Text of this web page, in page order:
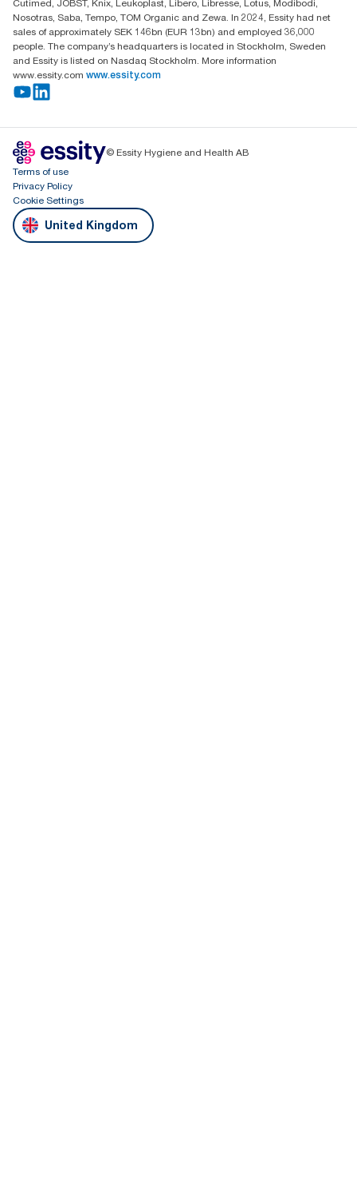
Cutimed, JOBST, Knix, Leukoplast, Libero, Libresse, Lotus, Modibodi,
Nosotras, Saba, Tempo, TOM Organic and Zewa. In 2024, Essity had net
sales of approximately SEK 146bn (EUR 13bn) and employed 36,000
people. The company’s headquarters is located in Stockholm, Sweden
and Essity is listed on Nasdaq Stockholm. More information
www.essity.com www.essity.com
© Essity Hygiene and Health AB
Terms of use
Privacy Policy
Cookie Settings
United Kingdom